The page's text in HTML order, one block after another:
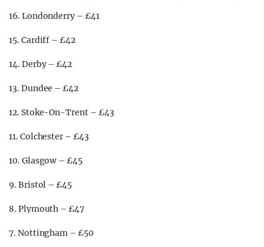
16. Londonderry – £41
15. Cardiff – £42
14. Derby – £42
13. Dundee – £42
12. Stoke-On-Trent – £43
11. Colchester – £43
10. Glasgow – £45
9. Bristol – £45
8. Plymouth – £47
7. Nottingham – £50